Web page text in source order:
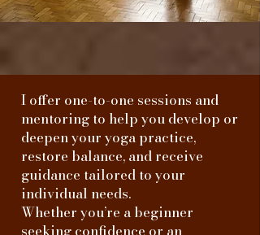
I offer one-to-one sessions and
mentoring to help you develop or
deepen your yoga practice,
restore balance, and receive
guidance tailored to your
individual needs.
Whether you’re a beginner